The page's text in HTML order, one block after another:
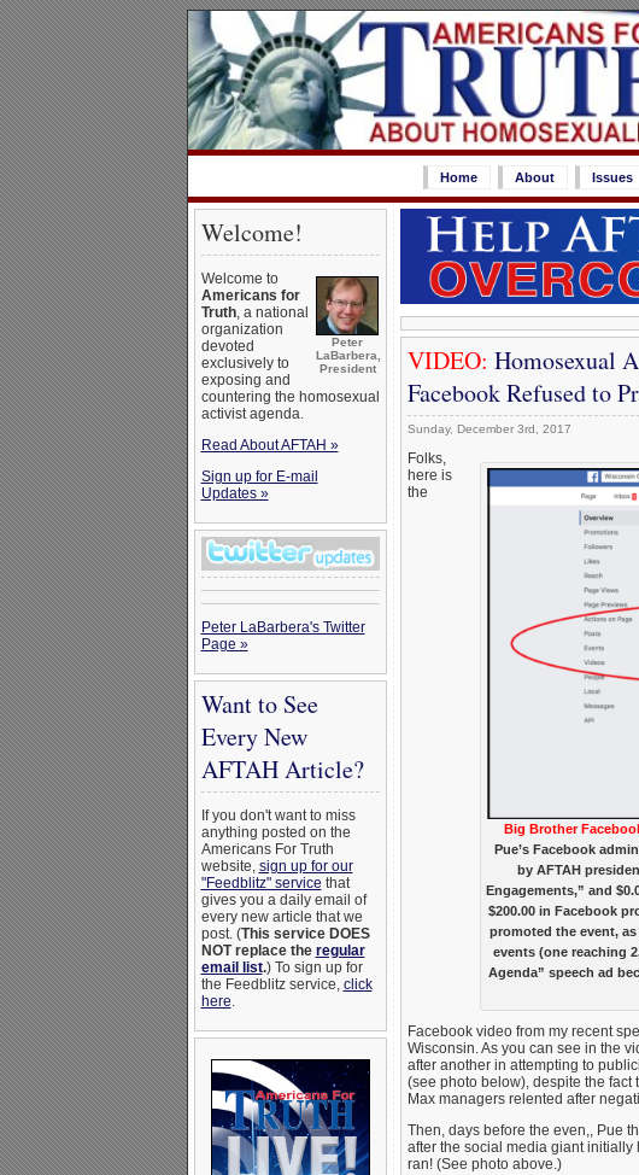
Home About Issues
Welcome!
Peter
LaBarbera,
President
Welcome to
Americans for
Truth, a national
organization
devoted
exclusively to
exposing and
countering the homosexual
activist agenda.
Read About AFTAH »
Sign up for E-mail
Updates »
Peter LaBarbera's Twitter
Page »
Want to See
Every New
AFTAH Article?
If you don't want to miss
anything posted on the
Americans For Truth
website, sign up for our
"Feedblitz" service that
gives you a daily email of
every new article that we
post. (This service DOES
NOT replace the regular
email list.) To sign up for
the Feedblitz service, click
here.
VIDEO: Homosexual
Facebook Refused to
Sunday, December 3rd, 2017
Big Brother
Pue’s Facebook
by AFTAH
Engagements,” and
$200.00 in Facebook
promoted the event,
events (one reaching
Agenda” speech ad
Folks,
here is
the
Facebook video from my recent
Wisconsin. As you can see in the
after another in attempting to
(see photo below), despite the fact
Max managers relented after
Then, days before the even,, Pue
after the social media giant initially
ran! (See photo above.)